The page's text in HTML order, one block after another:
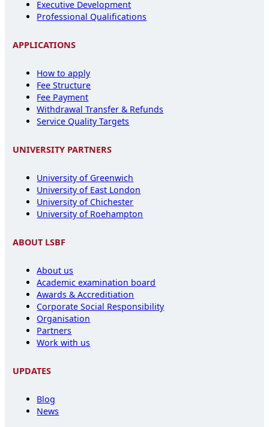
Executive Development
Professional Qualifications
APPLICATIONS
How to apply
Fee Structure
Fee Payment
Withdrawal Transfer & Refunds
Service Quality Targets
UNIVERSITY PARTNERS
University of Greenwich
University of East London
University of Chichester
University of Roehampton
ABOUT LSBF
About us
Academic examination board
Awards & Accreditiation
Corporate Social Responsibility
Organisation
Partners
Work with us
UPDATES
Blog
News